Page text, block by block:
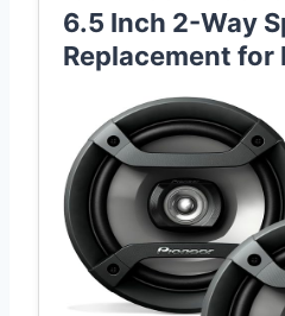
6.5 Inch 2-Way
Replacement for